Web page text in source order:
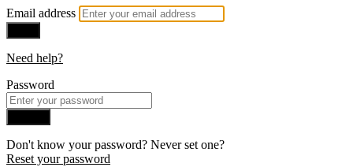
Email address
Need help?
Password
Don't know your password? Never set one?
Reset your password